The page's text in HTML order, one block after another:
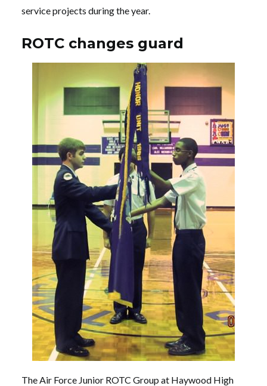
service projects during the year.
ROTC changes guard
The Air Force Junior ROTC Group at Haywood High